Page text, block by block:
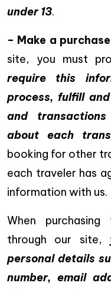
under 13.
– Make a purchase
site, you must
require this
process, fulfill
and
about each
booking for other
each traveler has
information with us.
When
through our site,
personal details
number, email